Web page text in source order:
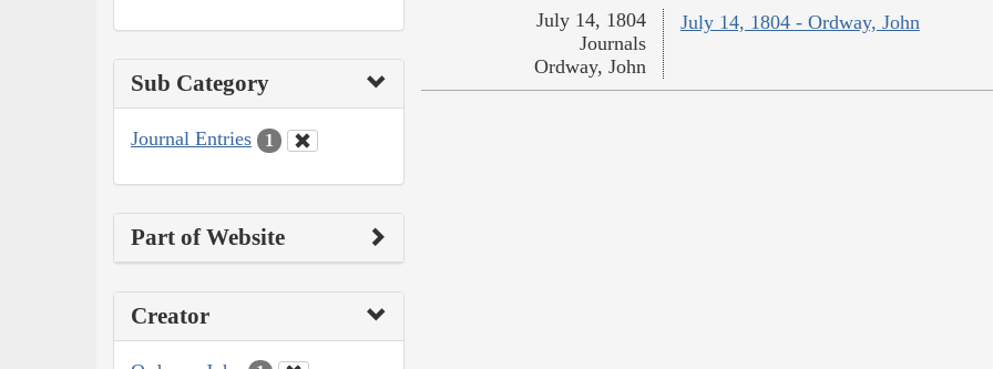
Sub Category
Journal Entries 1
Part of Website
Creator
July 14, 1804 - Ordway, John
July 14, 1804
Journals
Ordway, John